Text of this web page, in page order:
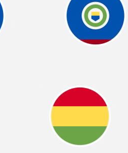
Crypto‑Powered
of receiving part or all of their
traditional payments. Seamless
ensures easy adoption